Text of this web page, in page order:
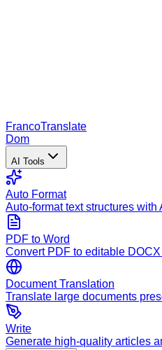
FrancoTranslate
Dom
AI Tools
Auto Format
Auto-format text structures with
PDF to Word
Convert PDF to editable
Document Translation
Translate large documents
Write
Generate high-quality articles